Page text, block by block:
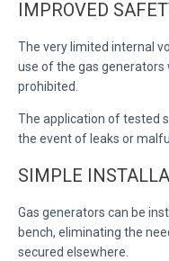
IMPROVED
The very limited internal
use of the gas generators
prohibited.
The application of tested
the event of leaks or
SIMPLE
Gas generators can be
bench, eliminating the
secured elsewhere.